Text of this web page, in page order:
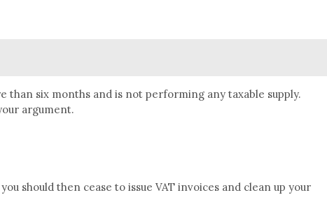
than six months and is not performing any taxable supply.
argument.
should then cease to issue VAT invoices and clean up your